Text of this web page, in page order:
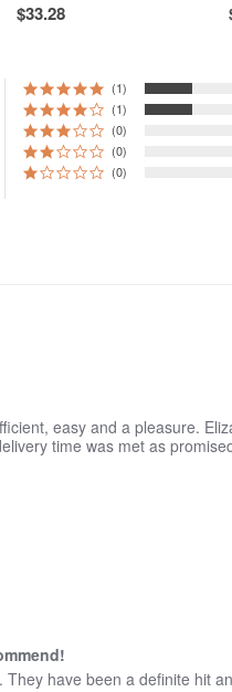
$33.28
(1)
(1)
(0)
(0)
(0)
easy and a pleasure.
time was met as
have been a definite hit